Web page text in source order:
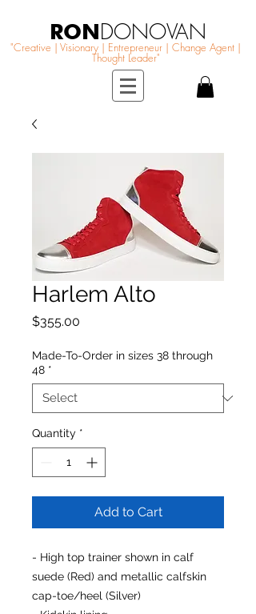
RONDONOVAN
"Creative | Visionary | Entrepreneur | Change Agent |
Thought Leader"
Harlem Alto
$355.00
Made-To-Order in sizes 38 through
48 *
Quantity *
Add to Cart
- High top trainer shown in calf
suede (Red) and metallic calfskin
cap-toe/heel (Silver)